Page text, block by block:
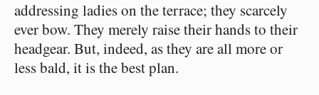
addressing ladies on the terrace; they scarcely
ever bow. They merely raise their hands to their
headgear. But, indeed, as they are all more or
less bald, it is the best plan.